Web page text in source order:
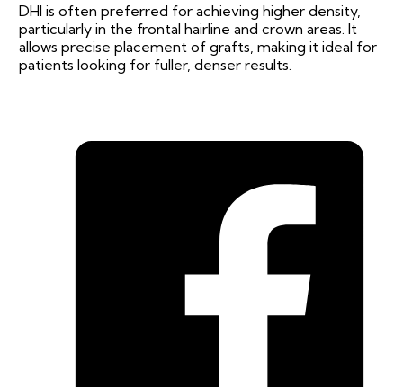
DHI is often preferred for achieving higher density,
particularly in the frontal hairline and crown areas. It
allows precise placement of grafts, making it ideal for
patients looking for fuller, denser results.